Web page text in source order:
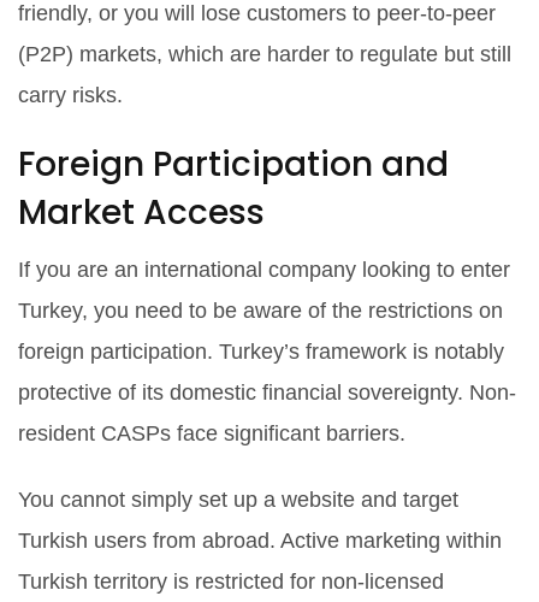
friendly, or you will lose customers to peer-to-peer
(P2P) markets, which are harder to regulate but still
carry risks.
Foreign Participation and
Market Access
If you are an international company looking to enter
Turkey, you need to be aware of the restrictions on
foreign participation. Turkey’s framework is notably
protective of its domestic financial sovereignty. Non-
resident CASPs face significant barriers.
You cannot simply set up a website and target
Turkish users from abroad. Active marketing within
Turkish territory is restricted for non-licensed